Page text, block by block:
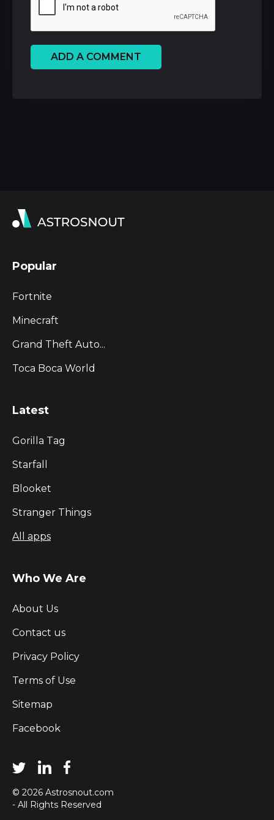
ADD A COMMENT
Popular
Fortnite
Minecraft
Grand Theft Auto...
Toca Boca World
Latest
Gorilla Tag
Starfall
Blooket
Stranger Things
All apps
Who We Are
About Us
Contact us
Privacy Policy
Terms of Use
Sitemap
Facebook
© 2026 Astrosnout.com
- All Rights Reserved